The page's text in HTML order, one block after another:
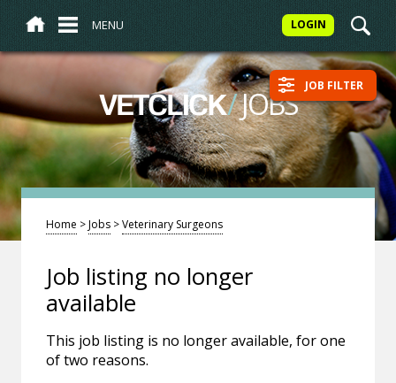
MENU LOGIN
VETCLICK/JOBS JOB FILTER
Home >Jobs >Veterinary Surgeons
Job listing no longer
available
This job listing is no longer available, for one
of two reasons.